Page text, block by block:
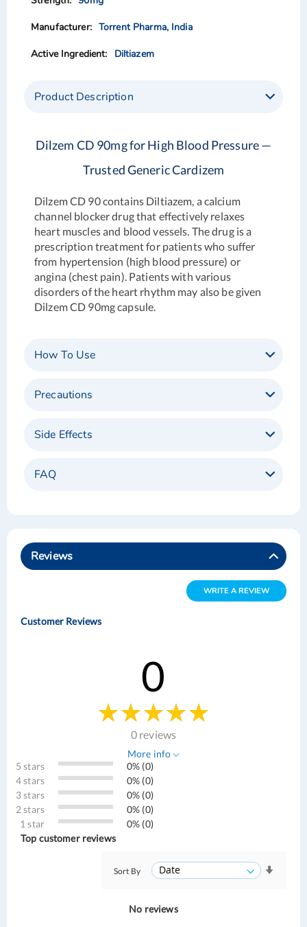
Torrent Pharma, India
Diltiazem
Product Description
Dilzem CD 90mg for High Blood Pressure —
Trusted Generic Cardizem
Dilzem CD 90 contains Diltiazem, a calcium
channel blocker drug that effectively relaxes
heart muscles and blood vessels. The drug is a
prescription treatment for patients who suffer
from hypertension (high blood pressure) or
angina (chest pain). Patients with various
disorders of the heart rhythm may also be given
Dilzem CD 90mg capsule.
How To Use
Precautions
Side Effects
FAQ
Reviews
WRITE A REVIEW
Customer Reviews
0
0 reviews
More info
5 stars
0% (0)
4 stars
0% (0)
3 stars
0% (0)
2 stars
0% (0)
1 star
0% (0)
Top customer reviews
Sort By
No reviews